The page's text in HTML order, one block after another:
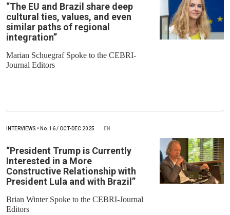
“The EU and Brazil share deep
cultural ties, values, and even
similar paths of regional
integration”
Marian Schuegraf Spoke to the CEBRI-
Journal Editors
INTERVIEWS • No. 16 / OCT-DEC 2025 EN
“President Trump is Currently
Interested in a More
Constructive Relationship with
President Lula and with Brazil”
Brian Winter Spoke to the CEBRI-Journal
Editors